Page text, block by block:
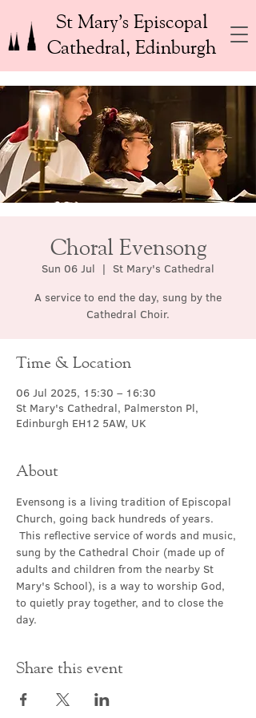
St Mary’s Episcopal
Cathedral, Edinburgh
Choral Evensong
Sun 06 Jul
  |
St Mary's Cathedral
A service to end the day, sung by the
Cathedral Choir.
Time & Location
06 Jul 2025, 15:30 – 16:30
St Mary's Cathedral, Palmerston Pl,
Edinburgh EH12 5AW, UK
About
Evensong is a living tradition of Episcopal
Church, going back hundreds of years.
This reflective service of words and music,
sung by the Cathedral Choir (made up of
adults and children from the nearby St
Mary's School), is a way to worship God,
to quietly pray together, and to close the
day.
Share this event